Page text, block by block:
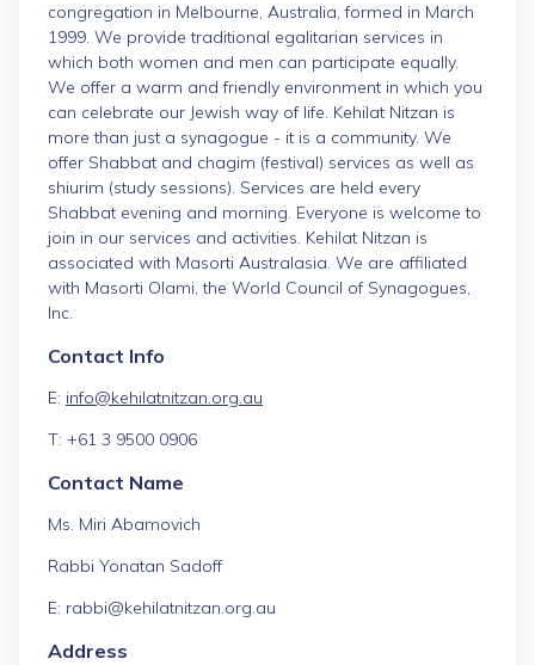
congregation in Melbourne, Australia, formed in March
1999. We provide traditional egalitarian services in
which both women and men can participate equally.
We offer a warm and friendly environment in which you
can celebrate our Jewish way of life. Kehilat Nitzan is
more than just a synagogue - it is a community. We
offer Shabbat and chagim (festival) services as well as
shiurim (study sessions). Services are held every
Shabbat evening and morning. Everyone is welcome to
join in our services and activities. Kehilat Nitzan is
associated with Masorti Australasia. We are affiliated
with Masorti Olami, the World Council of Synagogues,
Inc.
Contact Info
E: info@kehilatnitzan.org.au
T: +61 3 9500 0906
Contact Name
Ms. Miri Abamovich
Rabbi Yonatan Sadoff
E: rabbi@kehilatnitzan.org.au
Address